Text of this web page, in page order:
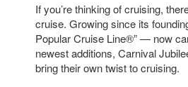
If you’re thinking of cruising,
cruise. Growing since its
Popular Cruise Line®” — now
newest additions, Carnival
bring their own twist to cruising.